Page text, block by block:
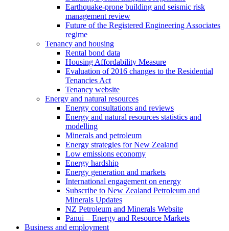
Earthquake-prone building and seismic risk
management review
Future of the Registered Engineering Associates
regime
Tenancy and housing
Rental bond data
Housing Affordability Measure
Evaluation of 2016 changes to the Residential
Tenancies Act
Tenancy website
Energy and natural resources
Energy consultations and reviews
Energy and natural resources statistics and
modelling
Minerals and petroleum
Energy strategies for New Zealand
Low emissions economy
Energy hardship
Energy generation and markets
International engagement on energy
Subscribe to New Zealand Petroleum and
Minerals Updates
NZ Petroleum and Minerals Website
Pānui – Energy and Resource Markets
Business and employment